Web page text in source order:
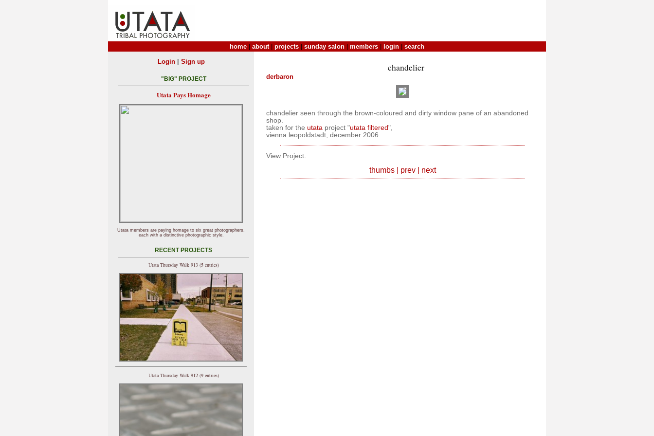
home about| projects sunday salon members login search
chandelier
derbaron
chandelier seen through the brown-coloured and dirty window pane of an abandoned
shop.
taken for the utata project "utata filtered",
vienna leopoldstadt, december 2006
View Project:
thumbs| prev| next
Login| Sign up
"BIG" PROJECT
Utata Pays Homage
Utata members are paying homage to six great photographers,
each with a distinctive photographic style.
RECENT PROJECTS
Utata Thursday Walk 913 (5 entries)
Utata Thursday Walk 912 (9 entries)